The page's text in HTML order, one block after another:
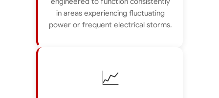
in areas experiencing fluctuating
power or frequent electrical storms.
📈